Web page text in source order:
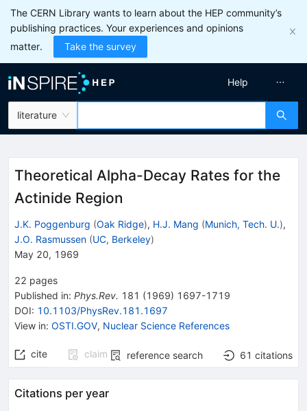
The CERN Library wants to learn about the HEP community’s
publishing practices. Your experiences and opinions
matter.
Take the survey
literature
Help
Theoretical Alpha-Decay Rates for the
Actinide Region
J.K. Poggenburg (Oak Ridge), H.J. Mang (Munich, Tech. U.),
J.O. Rasmussen (UC, Berkeley)
May 20, 1969
22 pages
Published in: Phys.Rev. 181 (1969) 1697-1719
DOI: 10.1103/PhysRev.181.1697
View in: OSTI.GOV, Nuclear Science References
cite claim reference search 61 citations
Citations per year